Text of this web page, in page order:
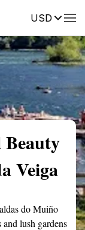
USDReviews
Veiga
do Muiño
lush gardens